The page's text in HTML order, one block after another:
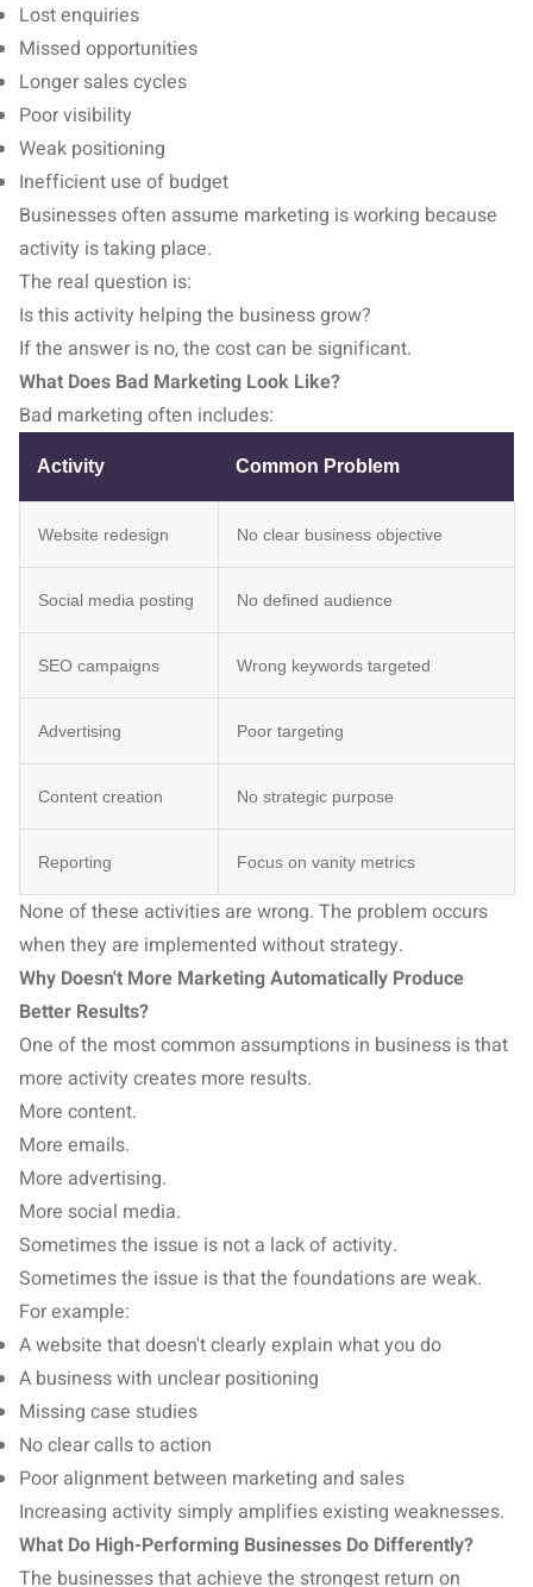
Lost enquiries
Missed opportunities
Longer sales cycles
Poor visibility
Weak positioning
Inefficient use of budget
Businesses often assume marketing is working because
activity is taking place.
The real question is:
Is this activity helping the business grow?
If the answer is no, the cost can be significant.
What Does Bad Marketing Look Like?
Bad marketing often includes:
Activity Common Problem
Website redesign No clear business objective
Social media posting No defined audience
SEO campaigns Wrong keywords targeted
Advertising Poor targeting
Content creation No strategic purpose
Reporting Focus on vanity metrics
None of these activities are wrong. The problem occurs
when they are implemented without strategy.
Why Doesn't More Marketing Automatically Produce
Better Results?
One of the most common assumptions in business is that
more activity creates more results.
More content.
More emails.
More advertising.
More social media.
Sometimes the issue is not a lack of activity.
Sometimes the issue is that the foundations are weak.
For example:
A website that doesn't clearly explain what you do
A business with unclear positioning
Missing case studies
No clear calls to action
Poor alignment between marketing and sales
Increasing activity simply amplifies existing weaknesses.
What Do High-Performing Businesses Do Differently?
The businesses that achieve the strongest return on